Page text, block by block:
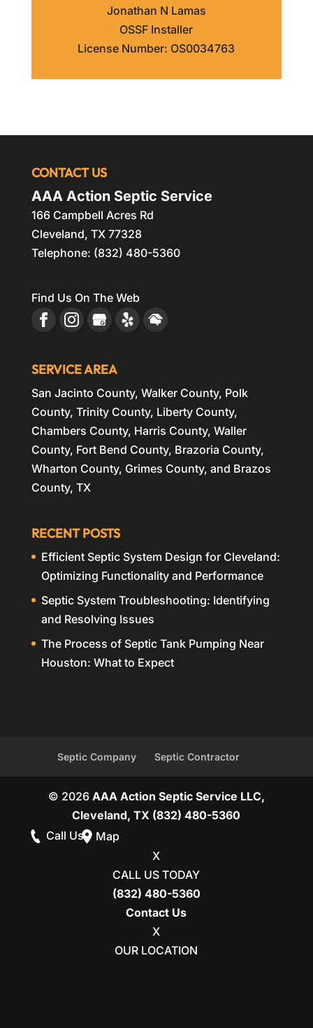
Jonathan N Lamas
OSSF Installer
License Number: OS0034763
CONTACT US
AAA Action Septic Service
166 Campbell Acres Rd
Cleveland, TX 77328
Telephone: (832) 480-5360
Find Us On The Web
SERVICE AREA
San Jacinto County, Walker County, Polk
County, Trinity County, Liberty County,
Chambers County, Harris County, Waller
County, Fort Bend County, Brazoria County,
Wharton County, Grimes County, and Brazos
County, TX
RECENT POSTS
Efficient Septic System Design for Cleveland:
Optimizing Functionality and Performance
Septic System Troubleshooting: Identifying
and Resolving Issues
The Process of Septic Tank Pumping Near
Houston: What to Expect
Septic Company Septic Contractor
© 2026 AAA Action Septic Service LLC,
Cleveland, TX (832) 480-5360
Call Us
Map
X
CALL US TODAY
(832) 480-5360
Contact Us
X
OUR LOCATION